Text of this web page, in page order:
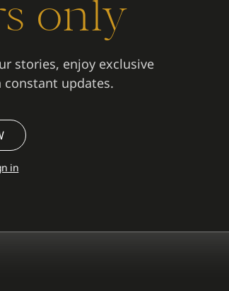
only
stories, enjoy exclusive
updates.
in